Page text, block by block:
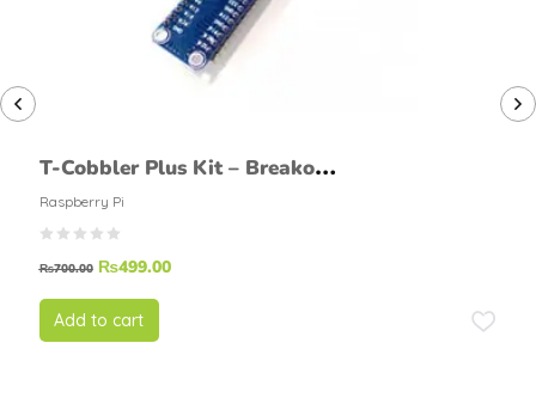
T-Cobbler Plus Kit – Breakout
for Raspberry Pi
Raspberry Pi
₨700.00 ₨499.00
Add to cart